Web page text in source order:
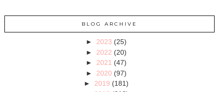
BLOG ARCHIVE
► 2023 (25)
► 2022 (20)
► 2021 (47)
► 2020 (97)
► 2019 (181)